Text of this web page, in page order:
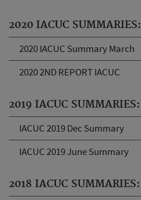
2020 IACUC SUMMARIES:
2020 IACUC Summary March
2020 2ND REPORT IACUC
2019 IACUC SUMMARIES:
IACUC 2019 Dec Summary
IACUC 2019 June Summary
2018 IACUC SUMMARIES: